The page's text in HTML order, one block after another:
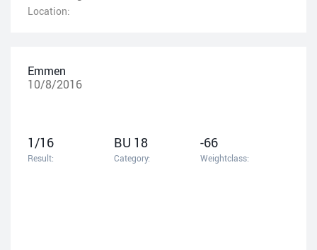
Location:
Emmen
10/8/2016
1/16
Result:
BU 18
Category:
-66
Weightclass: